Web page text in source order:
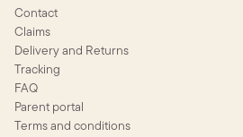
Contact
Claims
Delivery and Returns
Tracking
FAQ
Parent portal
Terms and conditions